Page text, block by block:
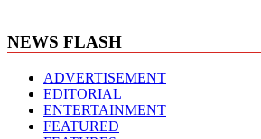
NEWS FLASH
ADVERTISEMENT
EDITORIAL
ENTERTAINMENT
FEATURED